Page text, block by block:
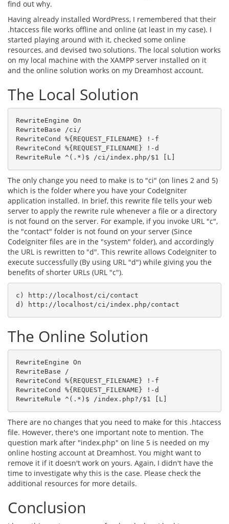
find out why.
Having already installed WordPress, I remembered that their
.htaccess file works offline and online (at least in my case). I
started playing around with it, checked some online
resources, and devised two solutions. The local solution works
on my local machine with the XAMPP server installed on it
and the online solution works on my Dreamhost account.
The Local Solution
RewriteEngine On
RewriteBase /ci/
RewriteCond %{REQUEST_FILENAME} !-f
RewriteCond %{REQUEST_FILENAME} !-d
RewriteRule ^(.*)$ /ci/index.php/$1 [L]
The only change you need to make is to "ci" (on lines 2 and 5)
which is the folder where you have your CodeIgniter
application installed. In brief, this rewrite file tells your web
server to apply the rewrite rule whenever a file or a directory
is not found on the server. For example, if you invoke URL "c",
the "contact" folder is not found on your server (Since
CodeIgniter files are in the "system" folder), and accordingly
the URL is rewritten to "d". This rewrite allows CodeIgniter to
execute successfully (By using URL "d") while giving you the
benefits of shorter URLs (URL "c").
c) http://localhost/ci/contact
d) http://localhost/ci/index.php/contact
The Online Solution
RewriteEngine On
RewriteBase /
RewriteCond %{REQUEST_FILENAME} !-f
RewriteCond %{REQUEST_FILENAME} !-d
RewriteRule ^(.*)$ /index.php?/$1 [L]
There are no changes that you need to make for this .htaccess
file. However, there's one important note to mention. The
question mark after "index.php" on line 5 is needed on my
online hosting account at Dreamhost. You might want to
remove it if it doesn't work on yours. Again, I didn't have the
time to investigate why this is the case. Please check the
additional resources for more details.
Conclusion